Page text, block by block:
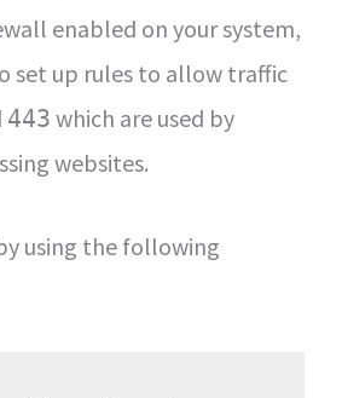
enabled on your system,
set up rules to allow traffic
443 which are used by
websites.
using the following